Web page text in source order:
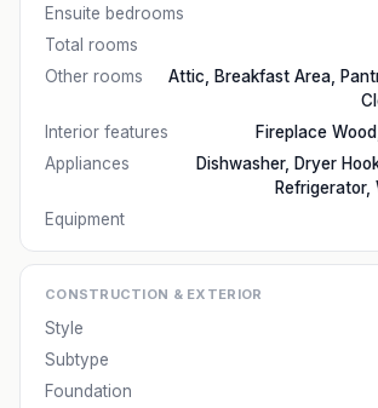
Ensuite bedrooms
Total rooms
Other rooms
Attic, Breakfast Area,
Interior features
Fireplace
Appliances
Dishwasher, Dryer
Refrigerator,
Equipment
CONSTRUCTION & EXTERIOR
Style
Subtype
Foundation